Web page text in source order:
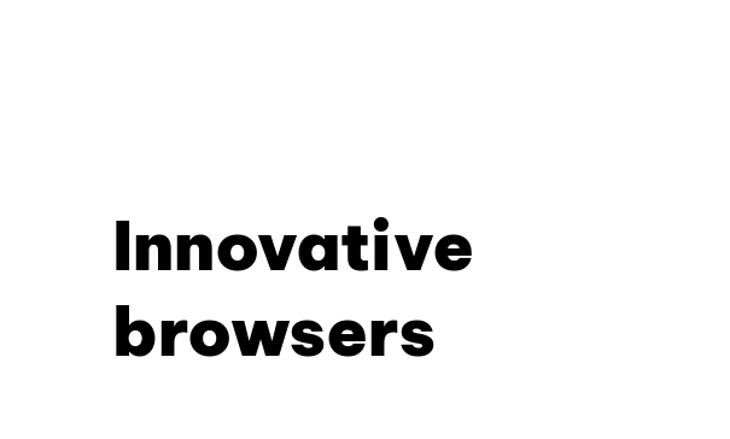
Innovative
browsers